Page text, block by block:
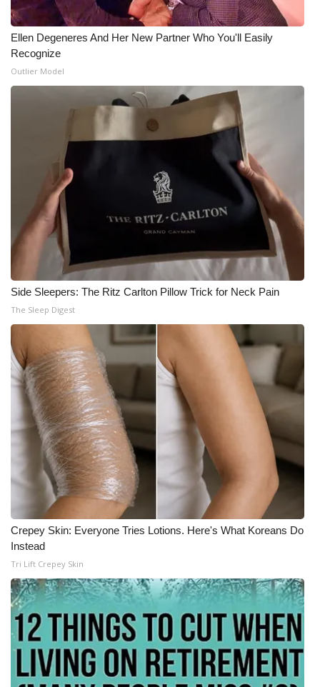
What’s On
Ion Plus
FCC Applications
About WCBI-TV
Contact Us
Employment
WCBI FCC Reports
Intern With Us
Meet the WCBI Team
Mobile App
WCBI – On-Air Guest Rules
ADVERTISE
Broadcast & Digital
Outdoor Media
Video Services of WCBI
WCBI Payment Portal
WCBI live
Ellen Degeneres And Her New Partner Who You'll Easily
Recognize
Outlier Model
Side Sleepers: The Ritz Carlton Pillow Trick for Neck Pain
The Sleep Digest
Crepey Skin: Everyone Tries Lotions. Here's What Koreans Do
Instead
Tri Lift Crepey Skin